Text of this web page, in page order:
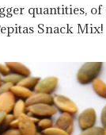
quantities, of
Snack Mix!